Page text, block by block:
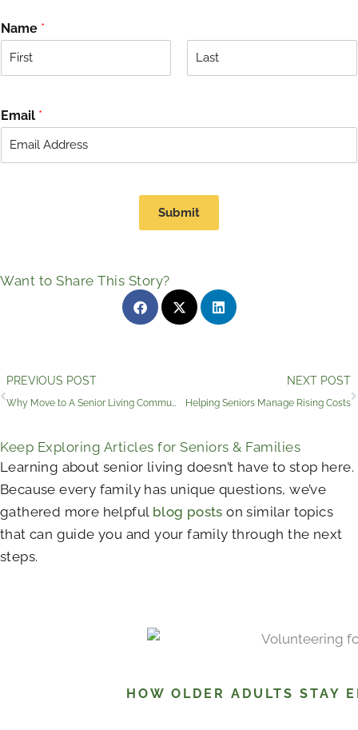
Name *
sEmail *
Submit
Want to Share This Story?
Prev
PREVIOUS POST
Why Move to A Senior Living Community?
NEXT POST
Helping Seniors Manage Rising Costs
Keep Exploring Articles for Seniors & Families
Learning about senior living doesn’t have to stop here.
Because every family has unique questions, we’ve
gathered more helpful blog posts on similar topics
that can guide you and your family through the next
steps.
HOW OLDER ADULTS STAY